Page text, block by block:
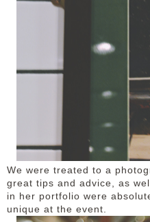
We were treated to a
great tips and advice, as
in her portfolio were
unique at the event.